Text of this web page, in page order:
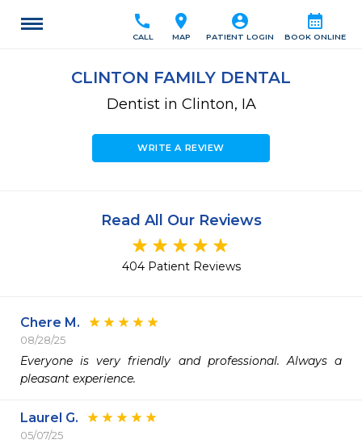
calendar_month
BOOK ONLINE
account_circle
PATIENT LOGIN
location_on
MAP
call
CALL
CLINTON FAMILY DENTAL
Dentist in Clinton, IA
WRITE A REVIEW
Read All Our Reviews
404 Patient Reviews
Chere M.
08/28/25
Everyone is very friendly and professional. Always a
pleasant experience.
Laurel G.
05/07/25